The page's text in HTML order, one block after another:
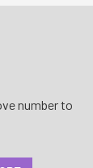
number to